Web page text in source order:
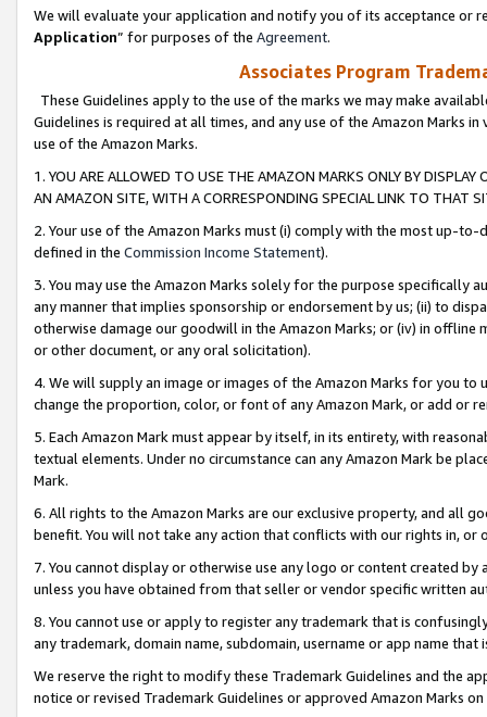
We will evaluate your application and notify you of its acceptance or
Application” for purposes of the Agreement.
Associates Program
These Guidelines apply to the use of the marks we may make
Guidelines is required at all times, and any use of the Amazon Marks
use of the Amazon Marks.
1. YOU ARE ALLOWED TO USE THE AMAZON MARKS ONLY BY
AN AMAZON SITE, WITH A CORRESPONDING SPECIAL LINK TO THAT
2. Your use of the Amazon Marks must (i) comply with the most up-
defined in the Commission Income Statement).
3. You may use the Amazon Marks solely for the purpose specifically
any manner that implies sponsorship or endorsement by us; (ii) to
otherwise damage our goodwill in the Amazon Marks; or (iv) in offline
or other document, or any oral solicitation).
4. We will supply an image or images of the Amazon Marks for you to
change the proportion, color, or font of any Amazon Mark, or add or
5. Each Amazon Mark must appear by itself, in its entirety, with
textual elements. Under no circumstance can any Amazon Mark be
Mark.
6. All rights to the Amazon Marks are our exclusive property, and all
benefit. You will not take any action that conflicts with our rights in, or
7. You cannot display or otherwise use any logo or content created
unless you have obtained from that seller or vendor specific written
8. You cannot use or apply to register any trademark that is
any trademark, domain name, subdomain, username or app name
We reserve the right to modify these Trademark Guidelines and the
notice or revised Trademark Guidelines or approved Amazon Marks